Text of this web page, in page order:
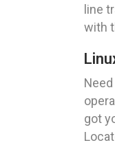
line
with
got